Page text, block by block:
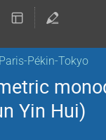
Pékin-Tokyo
Yin Hui)